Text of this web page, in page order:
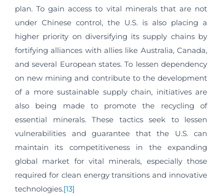
plan. To gain access to vital minerals that are not
under Chinese control, the U.S. is also placing a
higher priority on diversifying its supply chains by
fortifying alliances with allies like Australia, Canada,
and several European states. To lessen dependency
on new mining and contribute to the development
of a more sustainable supply chain, initiatives are
also being made to promote the recycling of
essential minerals. These tactics seek to lessen
vulnerabilities and guarantee that the U.S. can
maintain its competitiveness in the expanding
global market for vital minerals, especially those
required for clean energy transitions and innovative
technologies.[13]